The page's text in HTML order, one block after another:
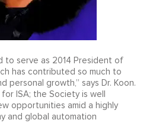
to serve as 2014 President of
has contributed so much to
personal growth,” says Dr. Koon.
ISA; the Society is well
opportunities amid a highly
and global automation